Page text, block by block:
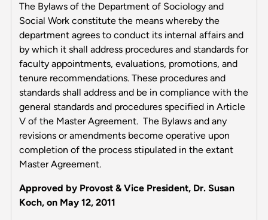
The Bylaws of the Department of Sociology and
Social Work constitute the means whereby the
department agrees to conduct its internal affairs and
by which it shall address procedures and standards for
faculty appointments, evaluations, promotions, and
tenure recommendations. These procedures and
standards shall address and be in compliance with the
general standards and procedures specified in Article
V of the Master Agreement. The Bylaws and any
revisions or amendments become operative upon
completion of the process stipulated in the extant
Master Agreement.
Approved by Provost & Vice President, Dr. Susan
Koch, on May 12, 2011